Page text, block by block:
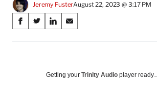
Jeremy FusterAugust 22, 2023 @ 3:17 PM
Share
on
Media
S
a
S
a
S
a
o
S
a
o
Getting your Trinity Audio player ready…